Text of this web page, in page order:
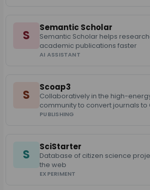
S
Semantic Scholar
Semantic Scholar helps
academic publications faster
AI ASSISTANT
S
Scoap3
Collaboratively in the high-
community to convert journals to
PUBLISHING
S
SciStarter
Database of citizen science
the web
EXPERIMENT